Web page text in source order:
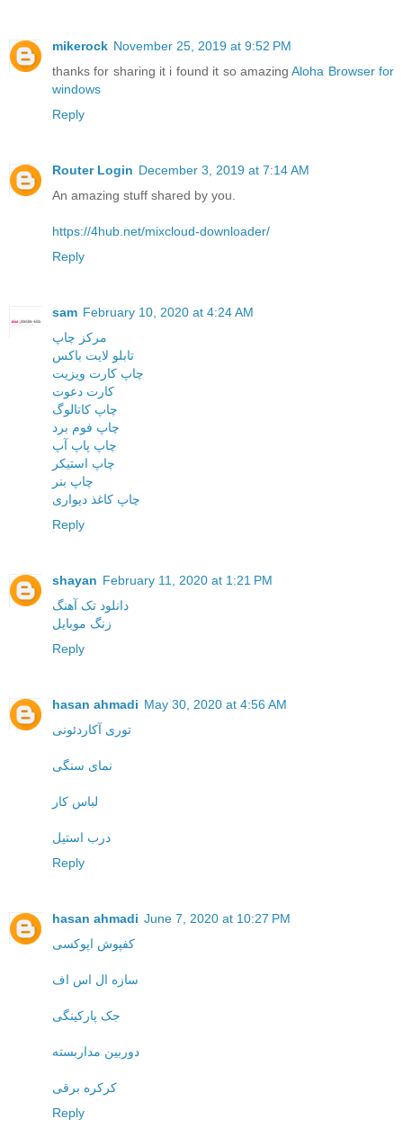
mikerock November 25, 2019 at 9:52 PM
thanks for sharing it i found it so amazingAloha Browser for
windows
Reply
Router Login December 3, 2019 at 7:14 AM
An amazing stuff shared by you.
https://4hub.net/mixcloud-downloader/
Reply
sam February 10, 2020 at 4:24 AM
مرکز چاپ
تابلو لایت باکس
چاپ کارت ویزیت
کارت دعوت
چاپ کاتالوگ
چاپ فوم برد
چاپ پاپ آپ
چاپ استیکر
چاپ بنر
چاپ کاغذ دیواری
Reply
shayan February 11, 2020 at 1:21 PM
دانلود تک آهنگ
زنگ موبایل
Reply
hasan ahmadi May 30, 2020 at 4:56 AM
توری آکاردئونی
نمای سنگی
لباس کار
درب استیل
Reply
hasan ahmadi June 7, 2020 at 10:27 PM
کفپوش اپوکسی
سازه ال اس اف
جک پارکینگی
دوربین مداربسته
کرکره برقی
Reply